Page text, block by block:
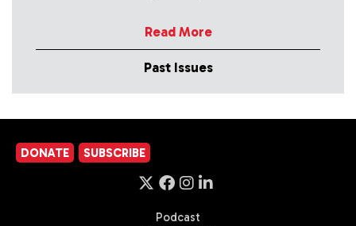
Read More
Past Issues
DONATE SUBSCRIBE
Podcast